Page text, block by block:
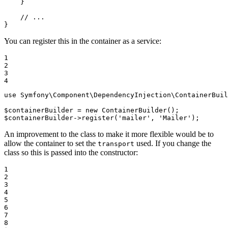
    }
// ...
}
You can register this in the container as a service:
1
2
3
4
use
Symfony\Component\DependencyInjection\
$containerBuilder = new
$containerBuilder->register( 'mailer' , 'Mailer' );
An improvement to the class to make it more flexible would be to
allow the container to set the transport used. If you change the
class so this is passed into the constructor:
1
2
3
4
5
6
7
8